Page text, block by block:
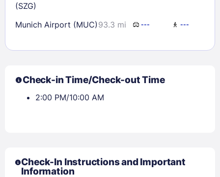
(SZG)
Munich Airport (MUC) 93.3 mi --- ---
Check-in Time/Check-out Time
2:00 PM/10:00 AM
Check-In Instructions and Important
Information